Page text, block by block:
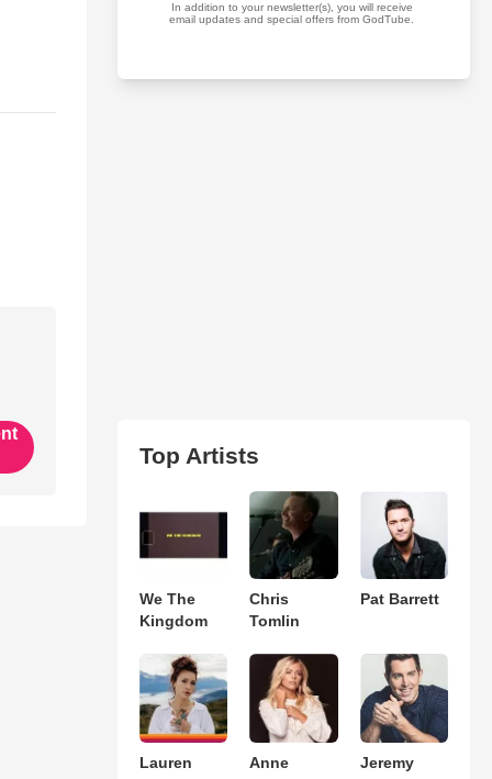
Top Artists
We The
Kingdom
Chris
Tomlin
Pat Barrett
Lauren
Anne
Jeremy